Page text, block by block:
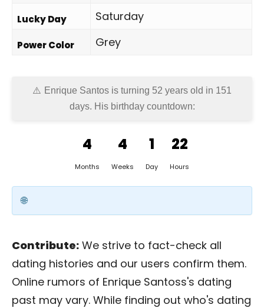
Lucky Day Saturday
Power Color Grey
Enrique Santos is turning 52 years old in 151
days. His birthday countdown:
4
Months
4
Weeks
1
Day
22
Hours
Contribute: We strive to fact-check all
dating histories and our users confirm them.
Online rumors of Enrique Santoss's dating
past may vary. While finding out who's dating